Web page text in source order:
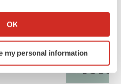
your geographical location
actively scanning it for
(fingerprinting)
OK
my personal information
for liver safety